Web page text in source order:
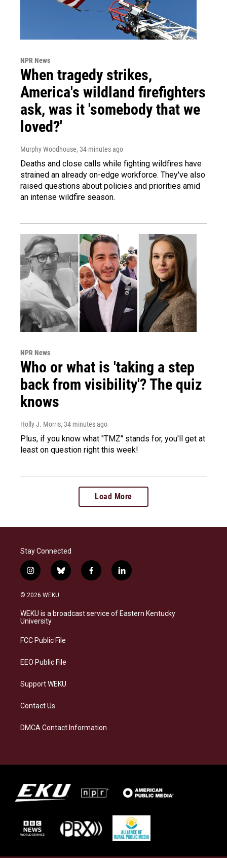
NPR News
When tragedy strikes,
America's wildland firefighters
ask, was it 'somebody that we
loved?'
Murphy Woodhouse, 34 minutes ago
Deaths and close calls while fighting wildfires have
strained an already on-edge workforce. They've also
raised questions about policies and priorities amid
an intense wildfire season.
NPR News
Who or what is 'taking a step
back from visibility'? The quiz
knows
Holly J. Morris, 34 minutes ago
Plus, if you know what "TMZ" stands for, you'll get at
least on question right this week!
Load More
Stay Connected
i
n
s
a
g
a
b
l
s
f
a
b
l
i
e
© 2026 WEKU
WEKU is a broadcast service of Eastern Kentucky
University
FCC Public File
EEO Public File
Support WEKU
Contact Us
DMCA Contact Information